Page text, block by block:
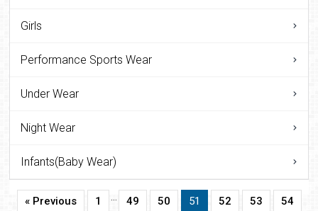
Girls
Performance Sports Wear
Under Wear
Night Wear
Infants(Baby Wear)
« Previous 1 49 50 51 52 53
54